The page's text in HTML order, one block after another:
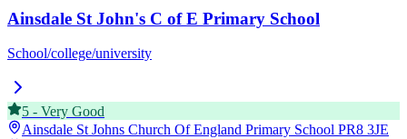
Ainsdale St John's C of E Primary School
School/college/university
5 - Very Good
Ainsdale St Johns Church Of England Primary School PR8 3JE